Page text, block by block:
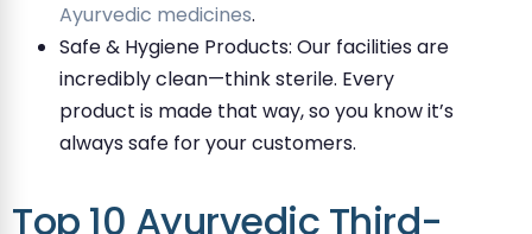
Ayurvedic medicines.
Safe & Hygiene Products: Our facilities are
incredibly clean—think sterile. Every
product is made that way, so you know it’s
always safe for your customers.
Top 10 Ayurvedic Third-